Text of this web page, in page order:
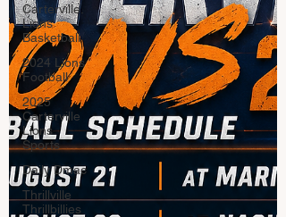
Carterville.
Lions
Basketball
2024 Lions
Football
2025
Carterville
Lions
Sports
Daily Dmac
Thrillville
Thrillbillies